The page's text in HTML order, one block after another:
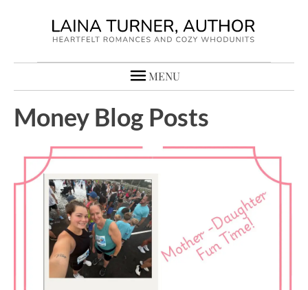
MENU
Money Blog Posts